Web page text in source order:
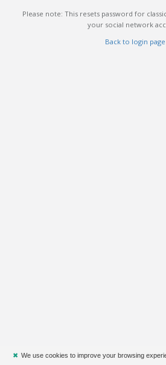
Please note: This resets password for
your social network
Back to login page
✖ We use cookies to improve your browsing